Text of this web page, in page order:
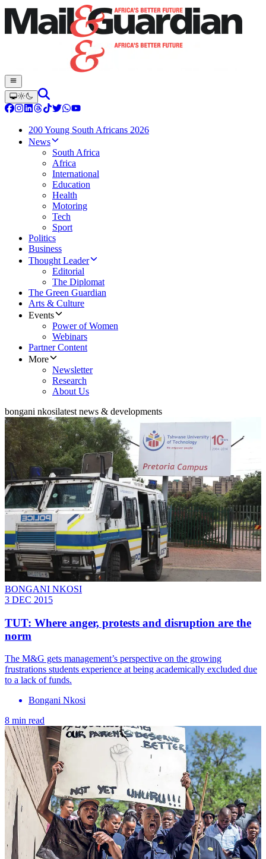
200 Young South Africans 2026
News
South Africa
Africa
International
Education
Health
Motoring
Tech
Sport
Politics
Business
Thought Leader
Editorial
The Diplomat
The Green Guardian
Arts & Culture
Events
Power of Women
Webinars
Partner Content
More
Newsletter
Research
About Us
bongani nkosilatest news & developments
BONGANI NKOSI
3 DEC 2015
TUT: Where anger, protests and disruption are the
norm
The M&G gets management’s perspective on the growing
frustrations students experience at being academically excluded due
to a lack of funds.
Bongani Nkosi
8 min read